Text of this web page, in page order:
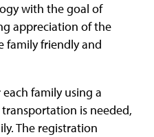
with the goal of
appreciation of the
family friendly and
family using a
transportation is needed,
The registration